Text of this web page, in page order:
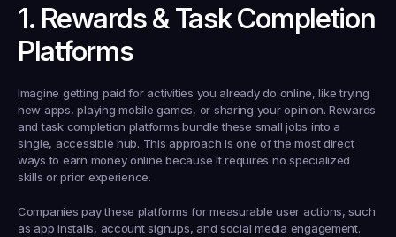
1. Rewards & Task Completion
Platforms
Imagine getting paid for activities you already do online, like trying
new apps, playing mobile games, or sharing your opinion. Rewards
and task completion platforms bundle these small jobs into a
single, accessible hub. This approach is one of the most direct
ways to earn money online because it requires no specialized
skills or prior experience.
Companies pay these platforms for measurable user actions, such
as app installs, account signups, and social media engagement.